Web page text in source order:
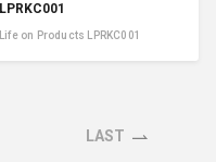
LPRKC001
Life on Products LPRKC001
LAST